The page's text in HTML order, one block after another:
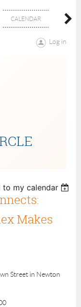
CALENDAR
Log in
to my calendar
Makes
Street in Newton